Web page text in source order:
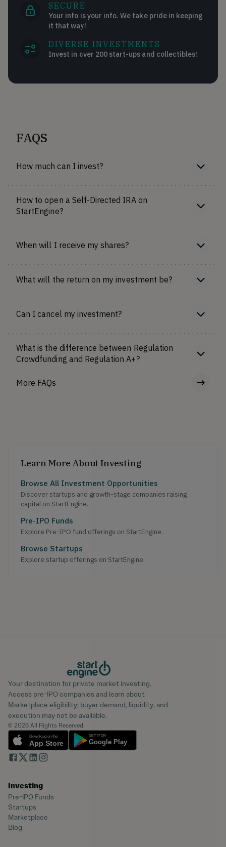
SECURE
Your info is your info. We take pride in keeping
it that way!
DIVERSE INVESTMENTS
Invest in over 200 start-ups and collectibles!
FAQS
How much can I invest?
How to open a Self-Directed IRA on
StartEngine?
When will I receive my shares?
What will the return on my investment be?
Can I cancel my investment?
What is the difference between Regulation
Crowdfunding and Regulation A+?
More FAQs
Learn More About Investing
Browse All Investment Opportunities
Discover startups and growth-stage companies raising
capital on StartEngine.
Pre-IPO Funds
Explore Pre-IPO fund offerings on StartEngine.
Browse Startups
Explore startup offerings on StartEngine.
Your destination for private market investing.
Access pre-IPO companies and learn about
Marketplace eligibility; buyer demand, liquidity, and
execution may not be available.
© 2026 All Rights Reserved
Investing
Pre-IPO Funds
Startups
Marketplace
Blog